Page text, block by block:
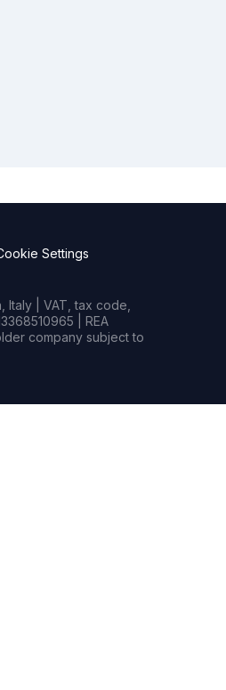
Settings
Italy | VAT, tax code,
| REA
company subject to